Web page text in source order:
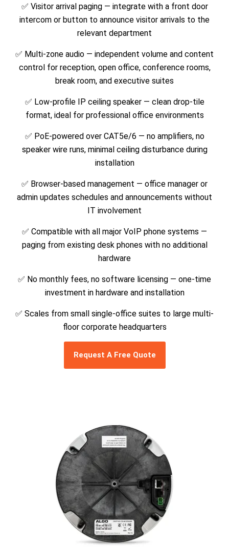
✅ Visitor arrival paging — integrate with a front door
intercom or button to announce visitor arrivals to the
relevant department
✅ Multi-zone audio — independent volume and content
control for reception, open office, conference rooms,
break room, and executive suites
✅ Low-profile IP ceiling speaker — clean drop-tile
format, ideal for professional office environments
✅ PoE-powered over CAT5e/6 — no amplifiers, no
speaker wire runs, minimal ceiling disturbance during
installation
✅ Browser-based management — office manager or
admin updates schedules and announcements without
IT involvement
✅ Compatible with all major VoIP phone systems —
paging from existing desk phones with no additional
hardware
✅ No monthly fees, no software licensing — one-time
investment in hardware and installation
✅ Scales from small single-office suites to large multi-
floor corporate headquarters
Request A Free Quote